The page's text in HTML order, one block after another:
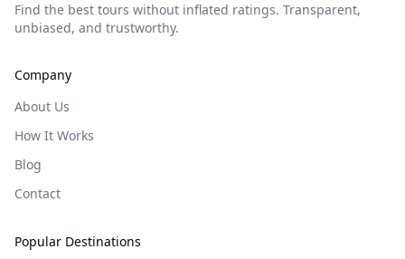
Find the best tours without inflated ratings. Transparent,
unbiased, and trustworthy.
Company
About Us
How It Works
Blog
Contact
Popular Destinations